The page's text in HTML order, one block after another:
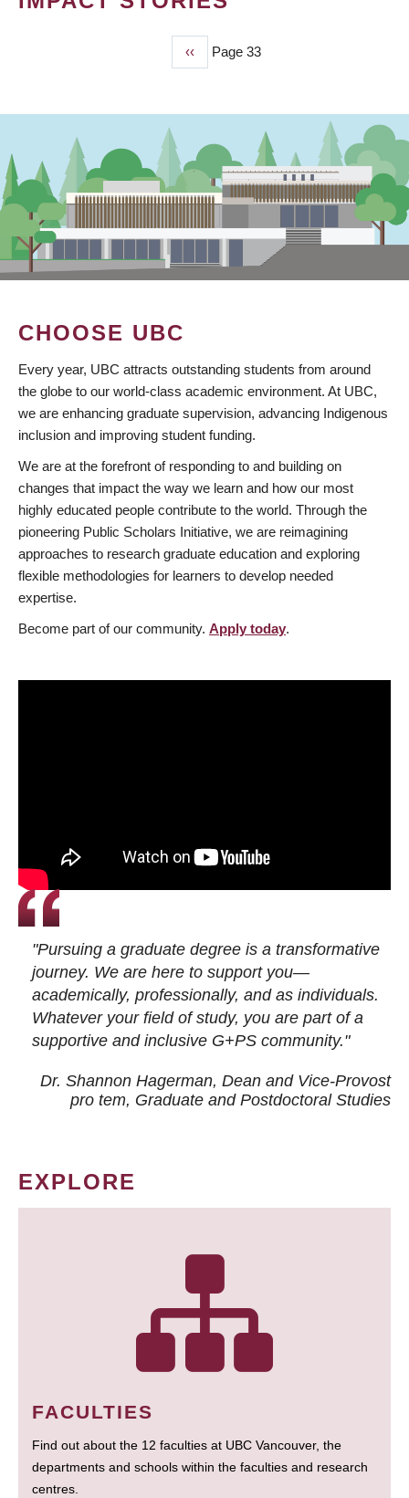
Previous
page
‹‹ Page 33
CHOOSE UBC
Every year, UBC attracts outstanding students from around
the globe to our world-class academic environment. At UBC,
we are enhancing graduate supervision, advancing Indigenous
inclusion and improving student funding.
We are at the forefront of responding to and building on
changes that impact the way we learn and how our most
highly educated people contribute to the world. Through the
pioneering Public Scholars Initiative, we are reimagining
approaches to research graduate education and exploring
flexible methodologies for learners to develop needed
expertise.
Become part of our community. Apply today.
"Pursuing a graduate degree is a transformative
journey. We are here to support you—
academically, professionally, and as individuals.
Whatever your field of study, you are part of a
supportive and inclusive G+PS community."
Dr. Shannon Hagerman, Dean and Vice-Provost
pro tem, Graduate and Postdoctoral Studies
EXPLORE
FACULTIES
Find out about the 12 faculties at UBC Vancouver, the
departments and schools within the faculties and research
centres.